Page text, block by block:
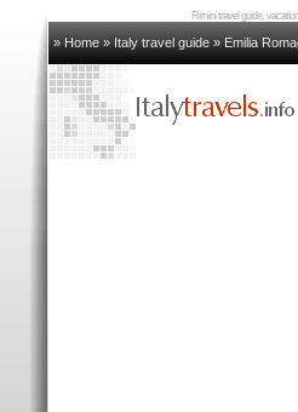
Rimini travel guide,
» Home » Italy travel guide » Emilia